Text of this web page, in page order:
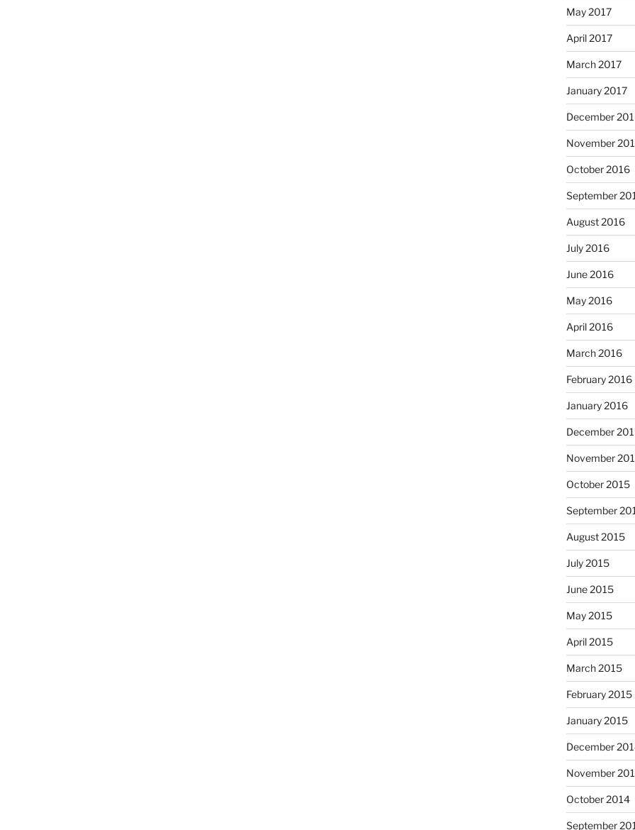
May 2017
April 2017
March 2017
January 2017
December
November
October 2016
September
August 2016
July 2016
June 2016
May 2016
April 2016
March 2016
February 2016
January 2016
December
November
October 2015
September
August 2015
July 2015
June 2015
May 2015
April 2015
March 2015
February 2015
January 2015
December
November
October 2014
September